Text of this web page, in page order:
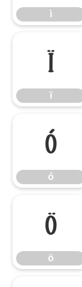
ì
ï
ï
ó
ó
ö
ö